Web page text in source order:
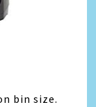
bin size.